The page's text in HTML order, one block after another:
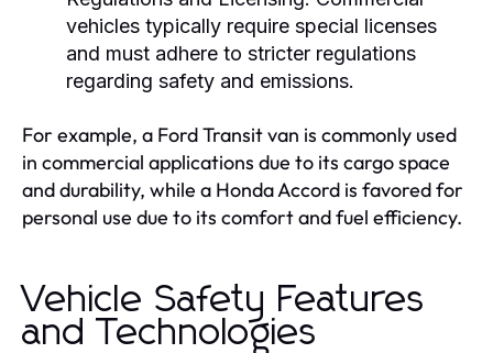
vehicles typically require special licenses
and must adhere to stricter regulations
regarding safety and emissions.
For example, a Ford Transit van is commonly used
in commercial applications due to its cargo space
and durability, while a Honda Accord is favored for
personal use due to its comfort and fuel efficiency.
Vehicle Safety Features
and Technologies